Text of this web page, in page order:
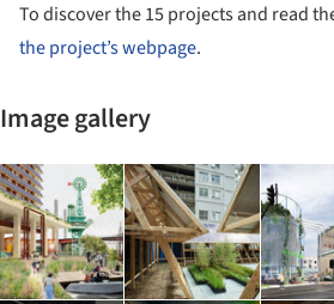
To discover the 15 projects and read
the project’s webpage.
Image gallery